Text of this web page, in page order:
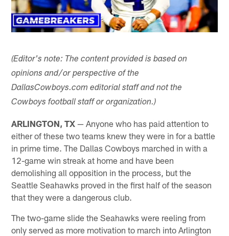
(Editor's note: The content provided is based on
opinions and/or perspective of the
DallasCowboys.com editorial staff and not the
Cowboys football staff or organization.)
ARLINGTON, TX — Anyone who has paid attention to
either of these two teams knew they were in for a battle
in prime time. The Dallas Cowboys marched in with a
12-game win streak at home and have been
demolishing all opposition in the process, but the
Seattle Seahawks proved in the first half of the season
that they were a dangerous club.
The two-game slide the Seahawks were reeling from
only served as more motivation to march into Arlington